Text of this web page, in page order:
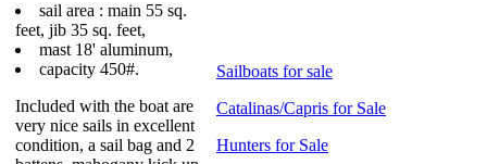
sail area : main 55 sq.
feet, jib 35 sq. feet,
mast 18' aluminum,
capacity 450#.
Included with the boat are
very nice sails in excellent
condition, a sail bag and 2
Sailboats for sale
Catalinas/Capris for Sale
Hunters for Sale